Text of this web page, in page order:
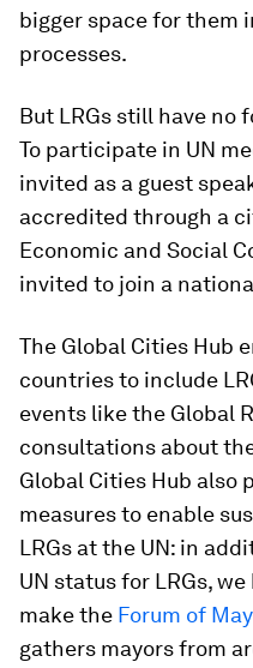
bigger space for them
processes.
But LRGs still have no
To participate in UN
invited as a guest
accredited through a
Economic and Social
invited to join a
The Global Cities Hub
countries to include
events like the Global
consultations about
Global Cities Hub
measures to enable
LRGs at the UN: in
UN status for LRGs,
make the Forum of
gathers mayors from